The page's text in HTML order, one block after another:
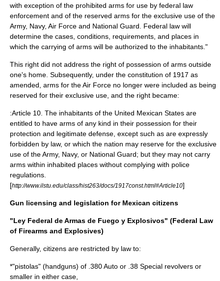
with exception of the prohibited arms for use by federal law
enforcement and of the reserved arms for the exclusive use of the
Army, Navy, Air Force and National Guard. Federal law will
determine the cases, conditions, requirements, and places in
which the carrying of arms will be authorized to the inhabitants."
This right did not address the right of possession of arms outside
one's home. Subsequently, under the constitution of 1917 as
amended, arms for the Air Force no longer were included as being
reserved for their exclusive use, and the right became:
:Article 10. The inhabitants of the United Mexican States are
entitled to have arms of any kind in their possession for their
protection and legitimate defense, except such as are expressly
forbidden by law, or which the nation may reserve for the exclusive
use of the Army, Navy, or National Guard; but they may not carry
arms within inhabited places without complying with police
regulations.
[http://www.ilstu.edu/class/hist263/docs/1917const.html#Article10]
Gun licensing and legislation for Mexican citizens
"Ley Federal de Armas de Fuego y Explosivos" (Federal Law
of Firearms and Explosives)
Generally, citizens are restricted by law to:
*"pistolas" (handguns) of .380 Auto or .38 Special revolvers or
smaller in either case,